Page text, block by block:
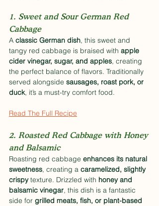
1. Sweet and Sour German Red
Cabbage
A classic German dish, this sweet and
tangy red cabbage is braised with apple
cider vinegar, sugar, and apples, creating
the perfect balance of flavors. Traditionally
served alongside sausages, roast pork, or
duck, it’s a must-try comfort food.
Read The Full Recipe
2. Roasted Red Cabbage with Honey
and Balsamic
Roasting red cabbage enhances its natural
sweetness, creating a caramelized, slightly
crispy texture. Drizzled with honey and
balsamic vinegar, this dish is a fantastic
side for grilled meats, fish, or plant-based